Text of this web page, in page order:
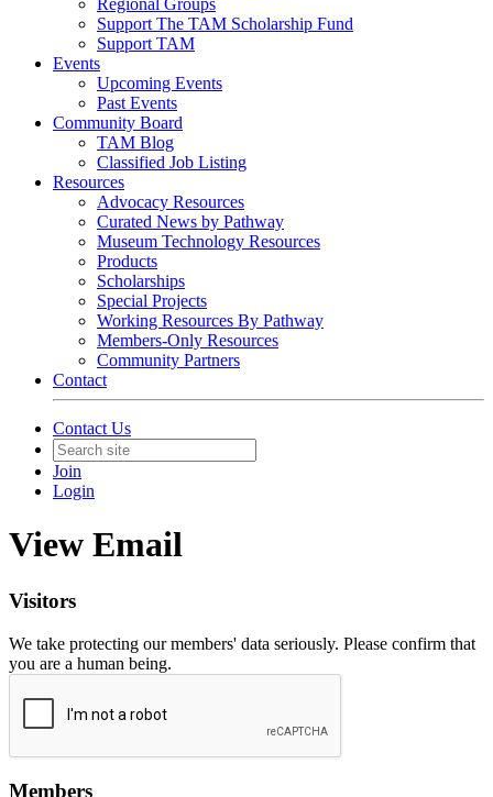
Regional Groups
Support The TAM Scholarship Fund
Support TAM
Events
Upcoming Events
Past Events
Community Board
TAM Blog
Classified Job Listing
Resources
Advocacy Resources
Curated News by Pathway
Museum Technology Resources
Products
Scholarships
Special Projects
Working Resources By Pathway
Members-Only Resources
Community Partners
Contact
Contact Us
Join
Login
View Email
Visitors
We take protecting our members' data seriously. Please confirm that
you are a human being.
Members